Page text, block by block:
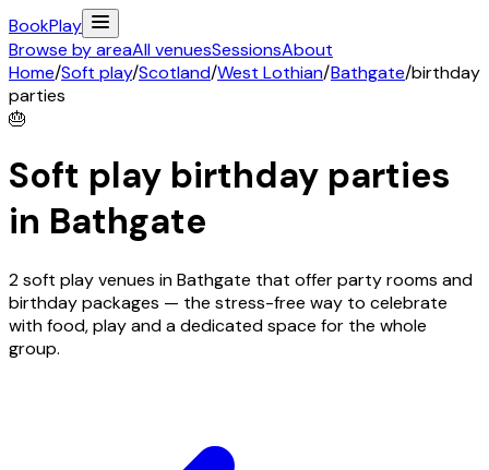
BookPlay
Browse by areaAll venuesSessionsAbout
Home/Soft play/Scotland/West Lothian/Bathgate/birthday
parties
🎂
Soft play birthday parties
in Bathgate
2 soft play venues in Bathgate that offer party rooms and
birthday packages — the stress-free way to celebrate
with food, play and a dedicated space for the whole
group.